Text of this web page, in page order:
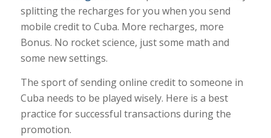
splitting the recharges for you when you send
mobile credit to Cuba. More recharges, more
Bonus. No rocket science, just some math and
some new settings.
The sport of sending online credit to someone in
Cuba needs to be played wisely. Here is a best
practice for successful transactions during the
promotion.